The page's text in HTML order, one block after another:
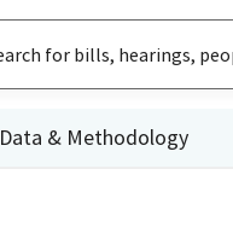
Data & Methodology